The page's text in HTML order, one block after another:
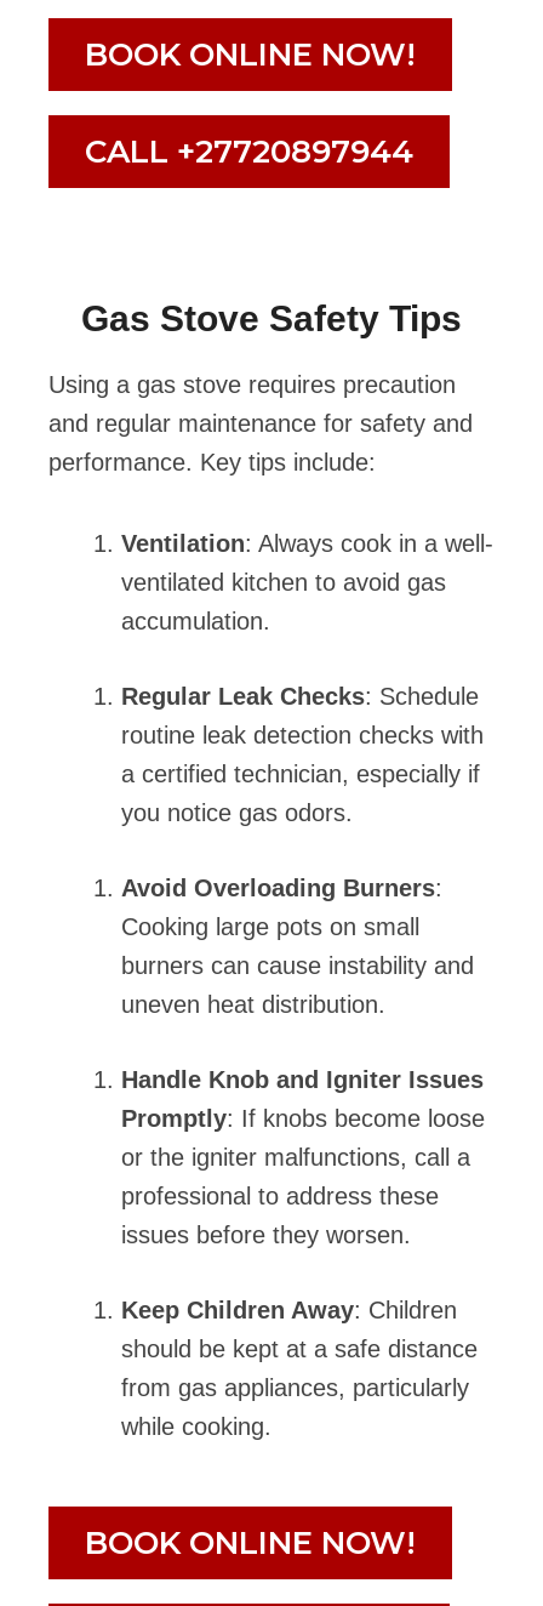
BOOK ONLINE NOW!
CALL +27720897944
Gas Stove Safety Tips
Using a gas stove requires precaution
and regular maintenance for safety and
performance. Key tips include:
Ventilation: Always cook in a well-
ventilated kitchen to avoid gas
accumulation.
Regular Leak Checks: Schedule
routine leak detection checks with
a certified technician, especially if
you notice gas odors.
Avoid Overloading Burners:
Cooking large pots on small
burners can cause instability and
uneven heat distribution.
Handle Knob and Igniter Issues
Promptly: If knobs become loose
or the igniter malfunctions, call a
professional to address these
issues before they worsen.
Keep Children Away: Children
should be kept at a safe distance
from gas appliances, particularly
while cooking.
BOOK ONLINE NOW!